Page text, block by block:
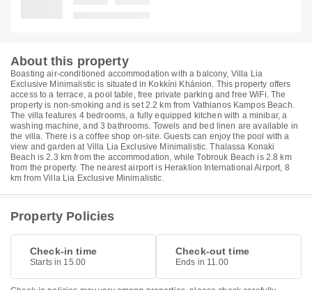
About this property
Boasting air-conditioned accommodation with a balcony, Villa Lia
Exclusive Minimalistic is situated in Kokkíni Khánion. This property offers
access to a terrace, a pool table, free private parking and free WiFi. The
property is non-smoking and is set 2.2 km from Vathianos Kampos Beach.
The villa features 4 bedrooms, a fully equipped kitchen with a minibar, a
washing machine, and 3 bathrooms. Towels and bed linen are available in
the villa. There is a coffee shop on-site. Guests can enjoy the pool with a
view and garden at Villa Lia Exclusive Minimalistic. Thalassa Konaki
Beach is 2.3 km from the accommodation, while Tobrouk Beach is 2.8 km
from the property. The nearest airport is Heraklion International Airport, 8
km from Villa Lia Exclusive Minimalistic.
Property Policies
Check-in time
Starts in 15.00
Check-out time
Ends in 11.00